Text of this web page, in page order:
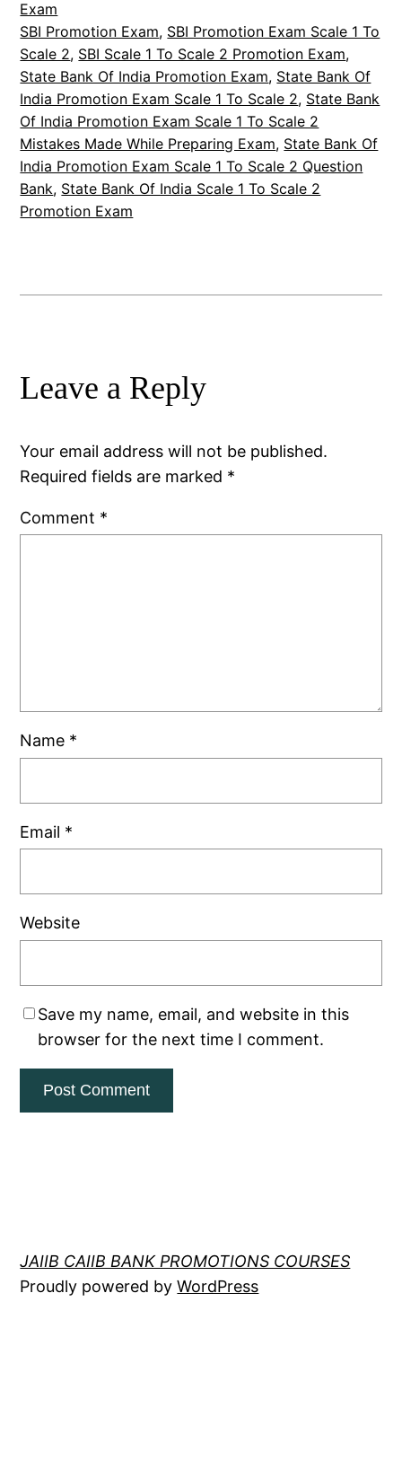
Exam
SBI Promotion Exam, SBI Promotion Exam Scale 1 To
Scale 2, SBI Scale 1 To Scale 2 Promotion Exam
State Bank Of India Promotion Exam, State Bank Of
India Promotion Exam Scale 1 To Scale 2, State Bank
Of India Promotion Exam Scale 1 To Scale 2
Mistakes Made While Preparing Exam, State Bank Of
India Promotion Exam Scale 1 To Scale 2 Question
Bank, State Bank Of India Scale 1 To Scale 2
Promotion Exam
Leave a Reply
Your email address will not be published.
Required fields are marked *
Comment *
Name *
Email *
Website
Save my name, email, and website in this
browser for the next time I comment.
JAIIB CAIIB BANK PROMOTIONS COURSES
Proudly powered byWordPress